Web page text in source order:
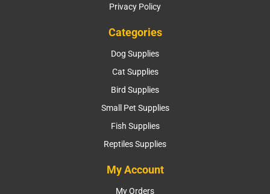
Privacy Policy
Categories
Dog Supplies
Cat Supplies
Bird Supplies
Small Pet Supplies
Fish Supplies
Reptiles Supplies
My Account
My Orders